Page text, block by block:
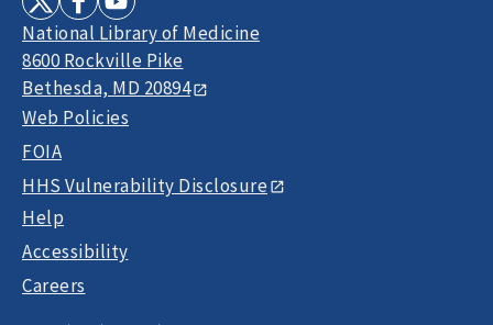
National Library of Medicine
8600 Rockville Pike
Bethesda, MD 20894
Web Policies
FOIA
HHS Vulnerability Disclosure
Help
Accessibility
Careers